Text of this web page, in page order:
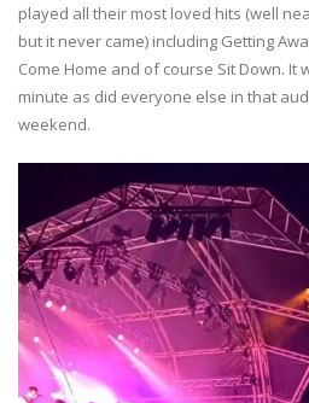
played all their most loved hits (well
but it never came) including Getting
Come Home and of course Sit Down. It
minute as did everyone else in that
weekend.